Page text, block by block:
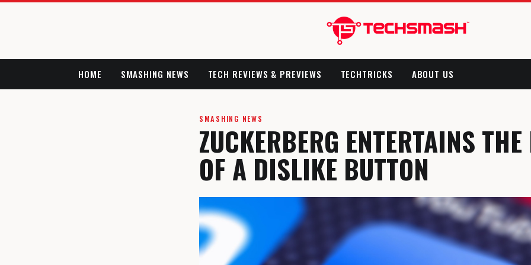
HOME SMASHING NEWS TECH REVIEWS & PREVIEWS TECHTRICKS ABOUT US
SMASHING NEWS
ZUCKERBERG ENTERTAINS
OF A DISLIKE BUTTON